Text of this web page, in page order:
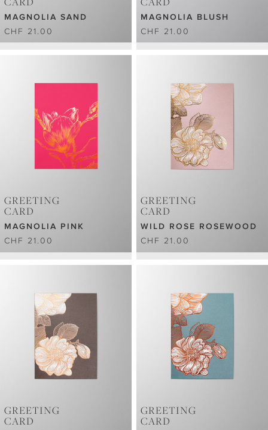
CARD
MAGNOLIA SAND
CHF 21.00
CARD
MAGNOLIA BLUSH
CHF 21.00
GREETING
CARD
MAGNOLIA PINK
CHF 21.00
GREETING
CARD
WILD ROSE ROSEWOOD
CHF 21.00
GREETING
CARD
GREETING
CARD